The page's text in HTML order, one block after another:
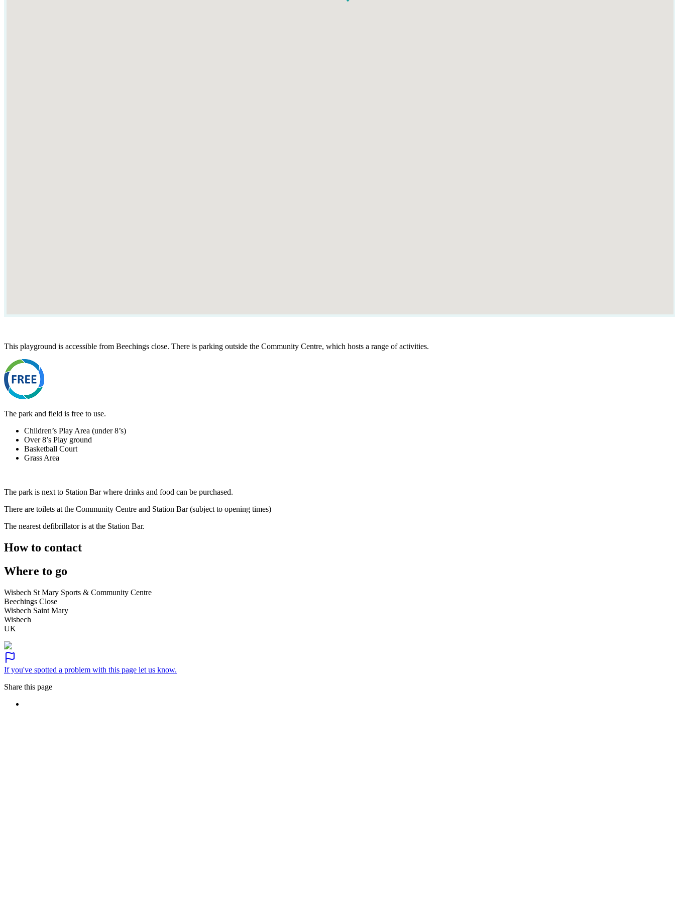
This playground is accessible from Beechings close. There is parking outside the Community Centre, which hosts a range of activities.
The park and field is free to use.
Children’s Play Area (under 8’s)
Over 8’s Play ground
Basketball Court
Grass Area
The park is next to Station Bar where drinks and food can be purchased.
There are toilets at the Community Centre and Station Bar (subject to opening times)
The nearest defibrillator is at the Station Bar.
How to contact
Where to go
Wisbech St Mary Sports & Community Centre
Beechings Close
Wisbech Saint Mary
Wisbech
UK
If you've spotted a problem with this page let us know.
Share this page